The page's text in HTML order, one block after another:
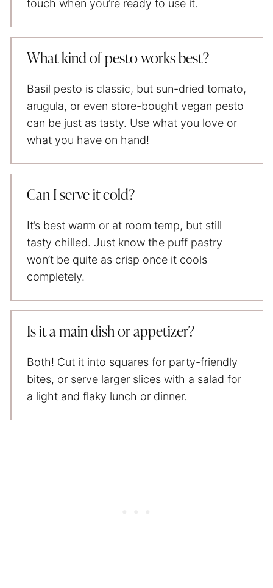
touch when you’re ready to use it.
What kind of pesto works best?
Basil pesto is classic, but sun-dried tomato,
arugula, or even store-bought vegan pesto
can be just as tasty. Use what you love or
what you have on hand!
Can I serve it cold?
It’s best warm or at room temp, but still
tasty chilled. Just know the puff pastry
won’t be quite as crisp once it cools
completely.
Is it a main dish or appetizer?
Both! Cut it into squares for party-friendly
bites, or serve larger slices with a salad for
a light and flaky lunch or dinner.